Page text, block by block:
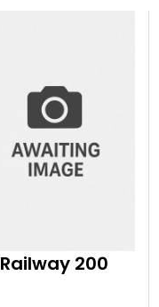
Railway 200